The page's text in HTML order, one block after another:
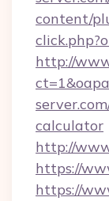
content/
http://
calculator
http://
https://
https://